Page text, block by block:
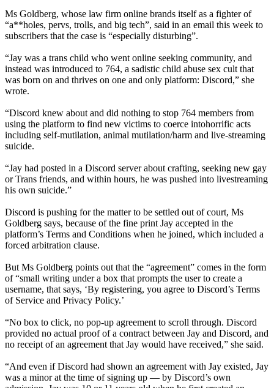
Ms Goldberg, whose law firm online brands itself as a fighter of
“a**holes, pervs, trolls, and big tech”, said in an email this week to
subscribers that the case is “especially disturbing”.
“Jay was a trans child who went online seeking community, and
instead was introduced to 764, a sadistic child abuse sex cult that
was born on and thrives on one and only platform: Discord,” she
wrote.
“Discord knew about and did nothing to stop 764 members from
using the platform to find new victims to coerce intohorrific acts
including self-mutilation, animal mutilation/harm and live-streaming
suicide.
“Jay had posted in a Discord server about crafting, seeking new gay
or Trans friends, and within hours, he was pushed into livestreaming
his own suicide.”
Discord is pushing for the matter to be settled out of court, Ms
Goldberg says, because of the fine print Jay accepted in the
platform’s Terms and Conditions when he joined, which included a
forced arbitration clause.
But Ms Goldberg points out that the “agreement” comes in the form
of “small writing under a box that prompts the user to create a
username, that says, ‘By registering, you agree to Discord’s Terms
of Service and Privacy Policy.’
“No box to click, no pop-up agreement to scroll through. Discord
provided no actual proof of a contract between Jay and Discord, and
no receipt of an agreement that Jay would have received,” she said.
“And even if Discord had shown an agreement with Jay existed, Jay
was a minor at the time of signing up — by Discord’s own